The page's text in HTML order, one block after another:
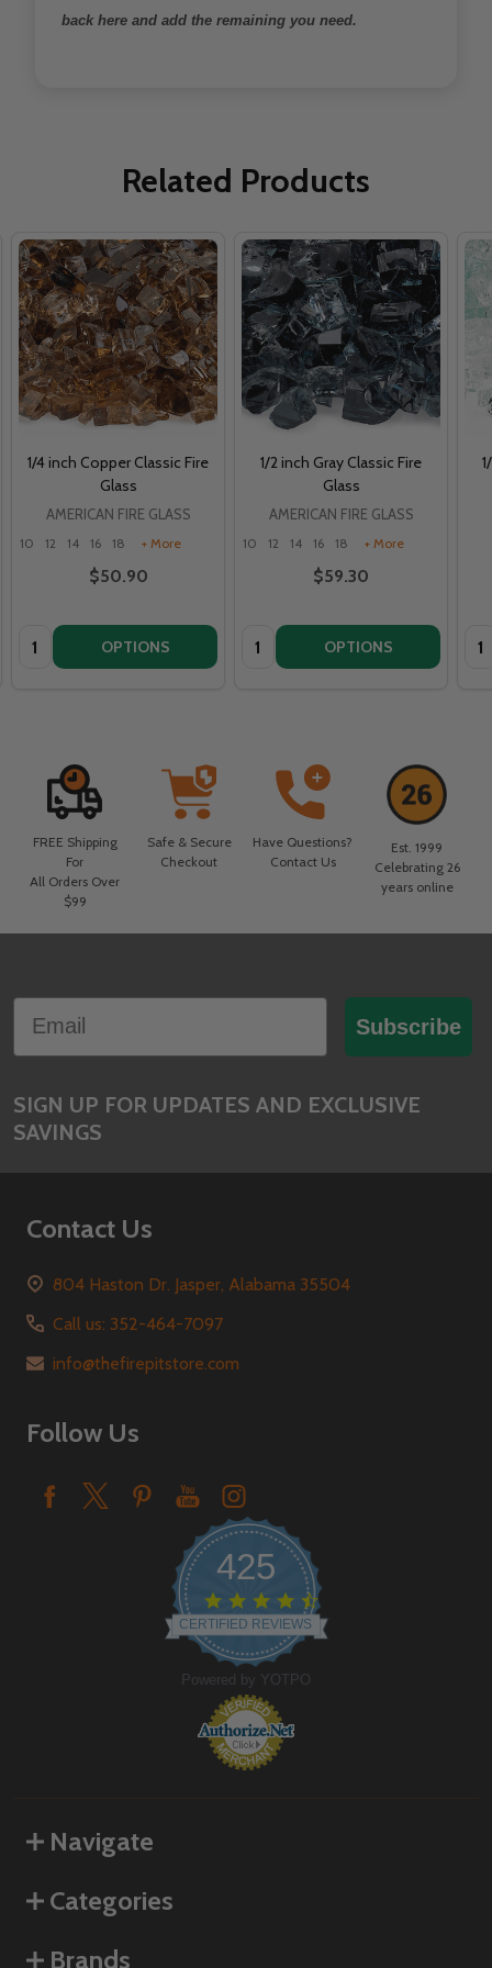
back here and add the remaining you need.
Related Products
1/4 inch Copper Classic Fire
Glass
AMERICAN FIRE GLASS
10 12 14 16 18 + More
$50.90
Quantity: OPTIONS
1/2 inch Gray Classic Fire
Glass
AMERICAN FIRE GLASS
10 12 14 16 18 + More
$59.30
Quantity: OPTIONS
FREE Shipping
For
All Orders Over
$99
Safe & Secure
Checkout
Have Questions?
Contact Us
Est. 1999
Celebrating 26
years online
Start
Subscribe
SIGN UP FOR UPDATES AND EXCLUSIVE
SAVINGS
Contact Us
804 Haston Dr. Jasper, Alabama 35504
Call us: 352-464-7097
info@thefirepitstore.com
Follow Us
425
star
rating
CERTIFIED REVIEWS
Powered by YOTPO
Navigate
Categories
Brands